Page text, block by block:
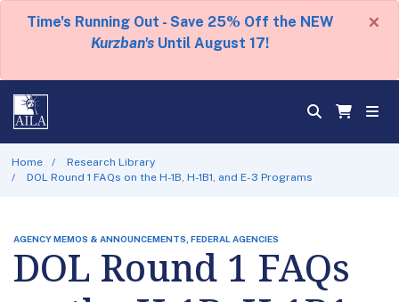
Time's Running Out - Save 25% Off the NEW
Kurzban's Until August 17!
×
Home
Research Library
DOL Round 1 FAQs on the H-1B, H-1B1, and E-3 Programs
AGENCY MEMOS & ANNOUNCEMENTS, FEDERAL AGENCIES
DOL Round 1 FAQs